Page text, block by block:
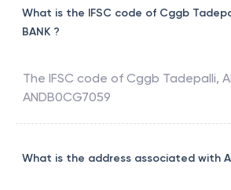
What is the IFSC code of Cggb
BANK ?
The IFSC code of Cggb Tadepalli,
ANDB0CG7059
What is the address associated with